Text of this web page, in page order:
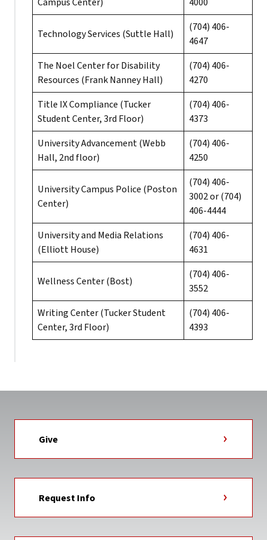
Technology Services (Suttle Hall)
(704) 406-
4647
The Noel Center for Disability
Resources (Frank Nanney Hall)
(704) 406-
4270
Title IX Compliance (Tucker
Student Center, 3rd Floor)
(704) 406-
4373
University Advancement (Webb
Hall, 2nd floor)
(704) 406-
4250
University Campus Police (Poston
Center)
(704) 406-
3002 or (704)
406-4444
University and Media Relations
(Elliott House)
(704) 406-
4631
Wellness Center (Bost)
(704) 406-
3552
Writing Center (Tucker Student
Center, 3rd Floor)
(704) 406-
4393
Give
Request Info